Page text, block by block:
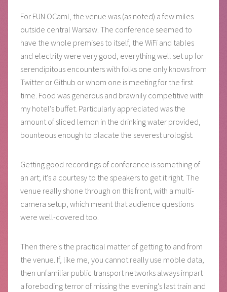
For FUN OCaml, the venue was (as noted) a few miles
outside central Warsaw. The conference seemed to
have the whole premises to itself, the WiFi and tables
and electrity were very good, everything well set up for
serendipitous encounters with folks one only knows from
Twitter or Github or whom one is meeting for the first
time. Food was generous and brawnily competitive with
my hotel's buffet. Particularly appreciated was the
amount of sliced lemon in the drinking water provided,
bounteous enough to placate the severest urologist.
Getting good recordings of conference is something of
an art; it's a courtesy to the speakers to get it right. The
venue really shone through on this front, with a multi-
camera setup, which meant that audience questions
were well-covered too.
Then there's the practical matter of getting to and from
the venue. If, like me, you cannot really use moble data,
then unfamiliar public transport networks always impart
a foreboding terror of missing the evening's last train and